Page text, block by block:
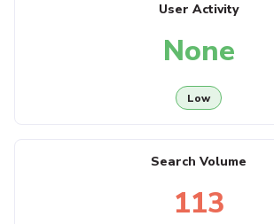
User Activity
None
Low
Search Volume
113